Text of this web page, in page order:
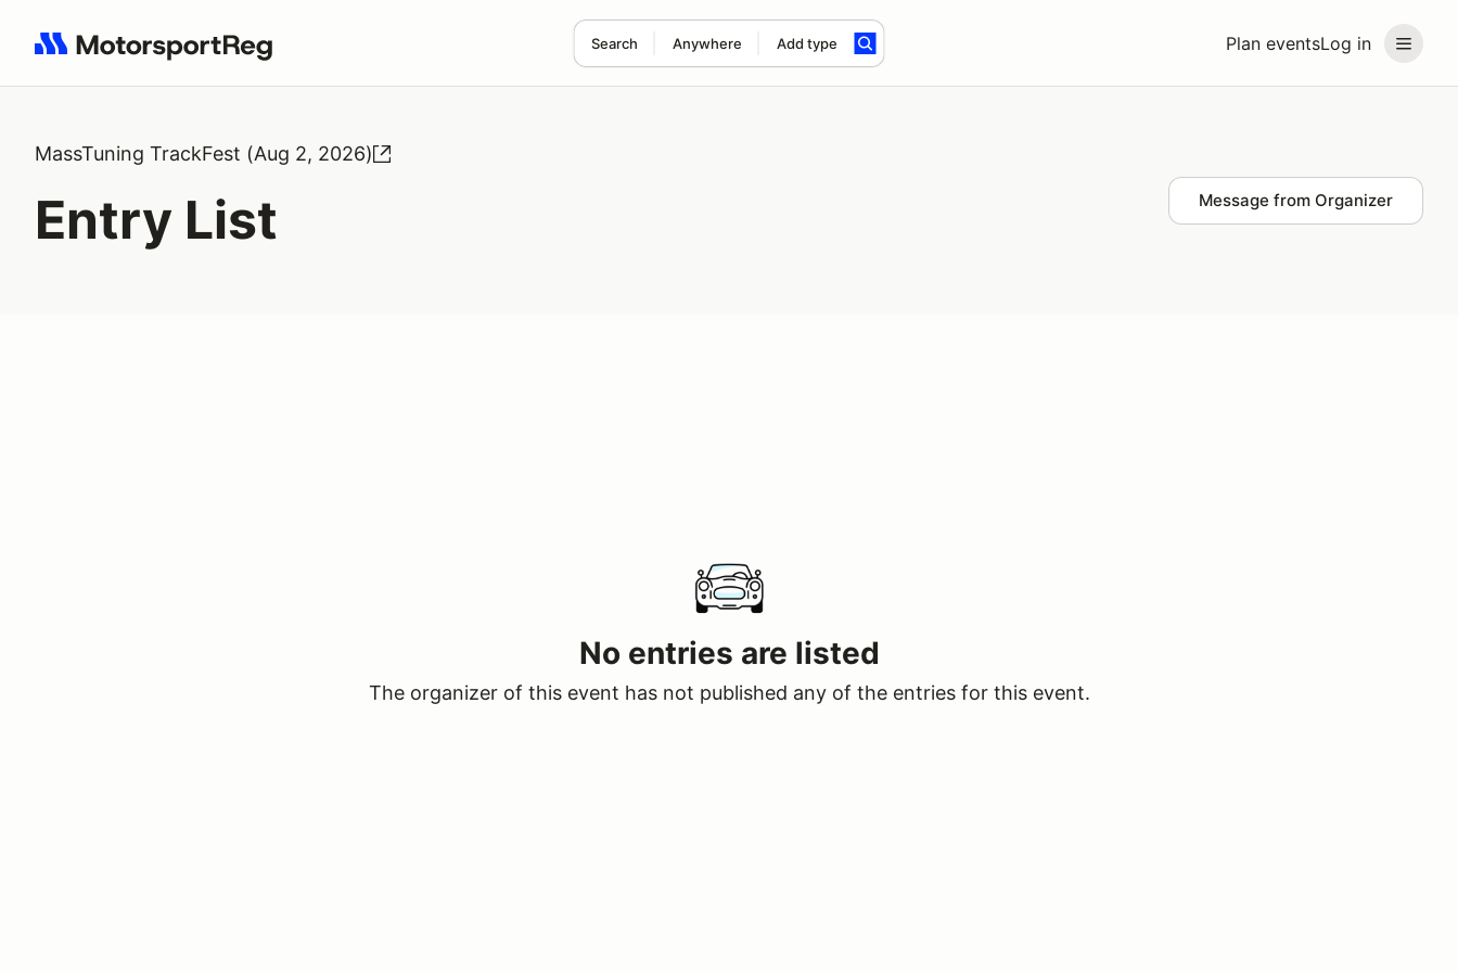
Plan eventsLog in
Search Anywhere Add type
Search results: No search term
MassTuning TrackFest (Aug 2, 2026)
Entry List Message from Organizer
No entries are listed
The organizer of this event has not published any of the entries for this event.